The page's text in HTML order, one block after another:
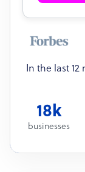
In the last 12
18k
businesses